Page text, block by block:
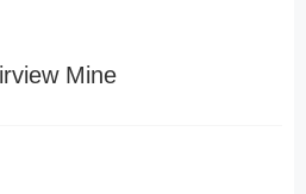
Mine